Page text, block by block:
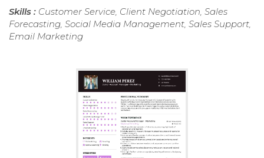
Skills : Customer Service, Client Negotiation, Sales
Forecasting, Social Media Management, Sales Support,
Email Marketing